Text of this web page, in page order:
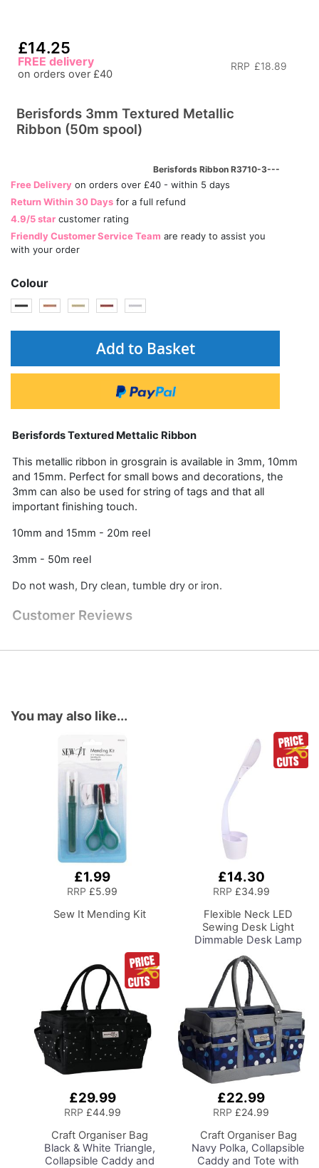
£14.25
RRP £18.89
FREE delivery
on orders over £40
Berisfords 3mm Textured Metallic
Ribbon (50m spool)
Berisfords Ribbon R3710-3---
Free Delivery on orders over £40 - within 5 days
Return Within 30 Days for a full refund
4.9/5 star customer rating
Friendly Customer Service Team are ready to assist you
with your order
Colour
Add to Basket
Berisfords Textured Mettalic Ribbon
This metallic ribbon in grosgrain is available in 3mm, 10mm
and 15mm. Perfect for small bows and decorations, the
3mm can also be used for string of tags and that all
important finishing touch.
10mm and 15mm - 20m reel
3mm - 50m reel
Do not wash, Dry clean, tumble dry or iron.
Customer Reviews
You may also like...
£1.99
RRP £5.99
Sew It Mending Kit
£14.30
RRP £34.99
Flexible Neck LED
Sewing Desk Light
Dimmable Desk Lamp
with Organiser Tray for
Sewing Room Lighting,
Adjustable Brightness
Natural Daylight Effect
Sewing Area Light for
Hand/Machine Sewing
Reading
£29.99
RRP £44.99
Craft Organiser Bag
Black & White Triangle,
Collapsible Caddy and
£22.99
RRP £24.99
Craft Organiser Bag
Navy Polka, Collapsible
Caddy and Tote with